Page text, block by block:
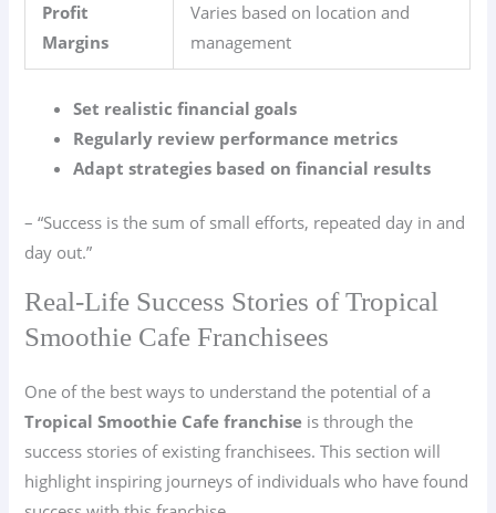
Profit
Margins
Varies based on location and
management
Set realistic financial goals
Regularly review performance metrics
Adapt strategies based on financial results
– “Success is the sum of small efforts, repeated day in and
day out.”
Real-Life Success Stories of Tropical
Smoothie Cafe Franchisees
One of the best ways to understand the potential of a
Tropical Smoothie Cafe franchise is through the
success stories of existing franchisees. This section will
highlight inspiring journeys of individuals who have found